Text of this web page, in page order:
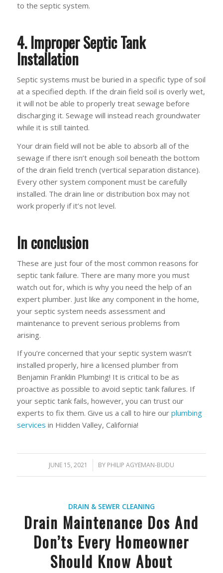
to the septic system.
4. Improper Septic Tank
Installation
Septic systems must be buried in a specific type of soil
at a specified depth. If the drain field soil is overly wet,
it will not be able to properly treat sewage before
discharging it. Sewage will instead reach groundwater
while it is still tainted.
Your drain field will not be able to absorb all of the
sewage if there isn’t enough soil beneath the bottom
of the drain field trench (vertical separation distance).
Every other system component must be carefully
installed. The drain line or distribution box may not
work properly if it’s not level.
In conclusion
These are just four of the most common reasons for
septic tank failure. There are many more you must
watch out for, which is why you need the help of an
expert plumber. Just like any component in the home,
your septic system needs assessment and
maintenance to prevent serious problems from
arising.
If you’re concerned that your septic system wasn’t
installed properly, hire a licensed plumber from
Benjamin Franklin Plumbing! It is critical to be as
proactive as possible to avoid septic tank failures. If
your septic tank fails, however, you can trust our
experts to fix them. Give us a call to hire our plumbing
services in Hidden Valley, California!
JUNE 15, 2021
/ BY PHILIP AGYEMAN-BUDU
DRAIN & SEWER CLEANING
Drain Maintenance Dos And
Don’ts Every Homeowner
Should Know About